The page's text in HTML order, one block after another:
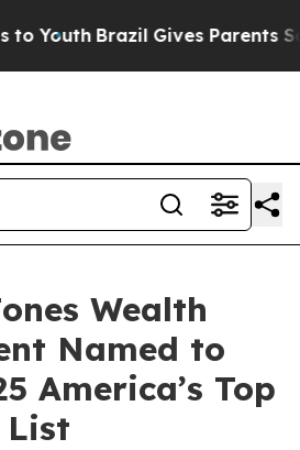
Youth Brazil Gives Parents
Wealth
Named to
America’s Top
List